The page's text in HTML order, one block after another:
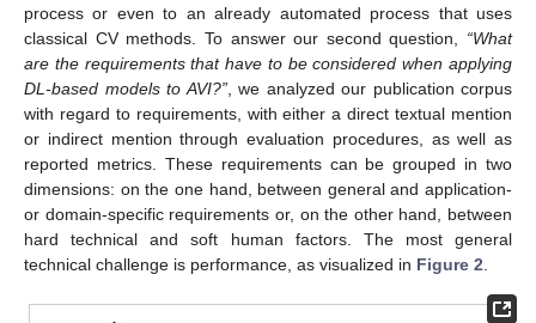
process or even to an already automated process that uses
classical CV methods. To answer our second question, “What
are the requirements that have to be considered when applying
DL-based models to AVI?”, we analyzed our publication corpus
with regard to requirements, with either a direct textual mention
or indirect mention through evaluation procedures, as well as
reported metrics. These requirements can be grouped in two
dimensions: on the one hand, between general and application-
or domain-specific requirements or, on the other hand, between
hard technical and soft human factors. The most general
technical challenge is performance, as visualized in Figure 2